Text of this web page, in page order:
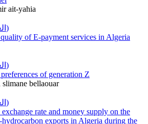
ait-yahia
PDF (العربية)
of E-payment services in Algeria
PDF (العربية)
of generation Z
bellaouar
PDF (العربية)
rate and money supply on the
exports in Algeria during the